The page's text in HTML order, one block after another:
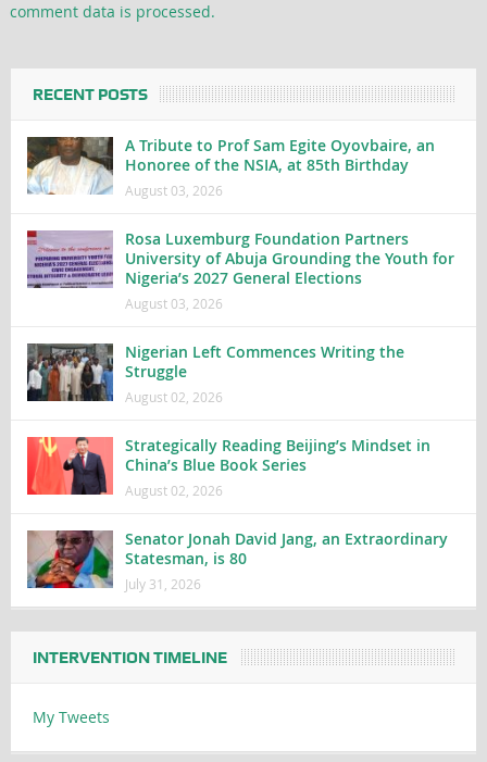
comment data is processed.
RECENT POSTS
A Tribute to Prof Sam Egite Oyovbaire, an
Honoree of the NSIA, at 85th Birthday
August 03, 2026
Rosa Luxemburg Foundation Partners
University of Abuja Grounding the Youth for
Nigeria’s 2027 General Elections
August 03, 2026
Nigerian Left Commences Writing the
Struggle
August 02, 2026
Strategically Reading Beijing’s Mindset in
China’s Blue Book Series
August 02, 2026
Senator Jonah David Jang, an Extraordinary
Statesman, is 80
July 31, 2026
INTERVENTION TIMELINE
My Tweets